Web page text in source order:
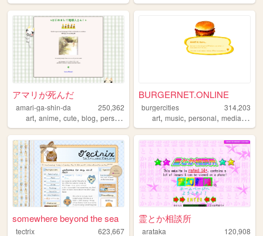
アマリが死んだ
amari-ga-shin-da
250,362
art, anime, cute, blog, personal
BURGERNET.ONLINE
burgercities
314,203
art,music,personal,media,
somewhere beyond the sea
tectrix
623,667
霊とか相談所
arataka
120,908